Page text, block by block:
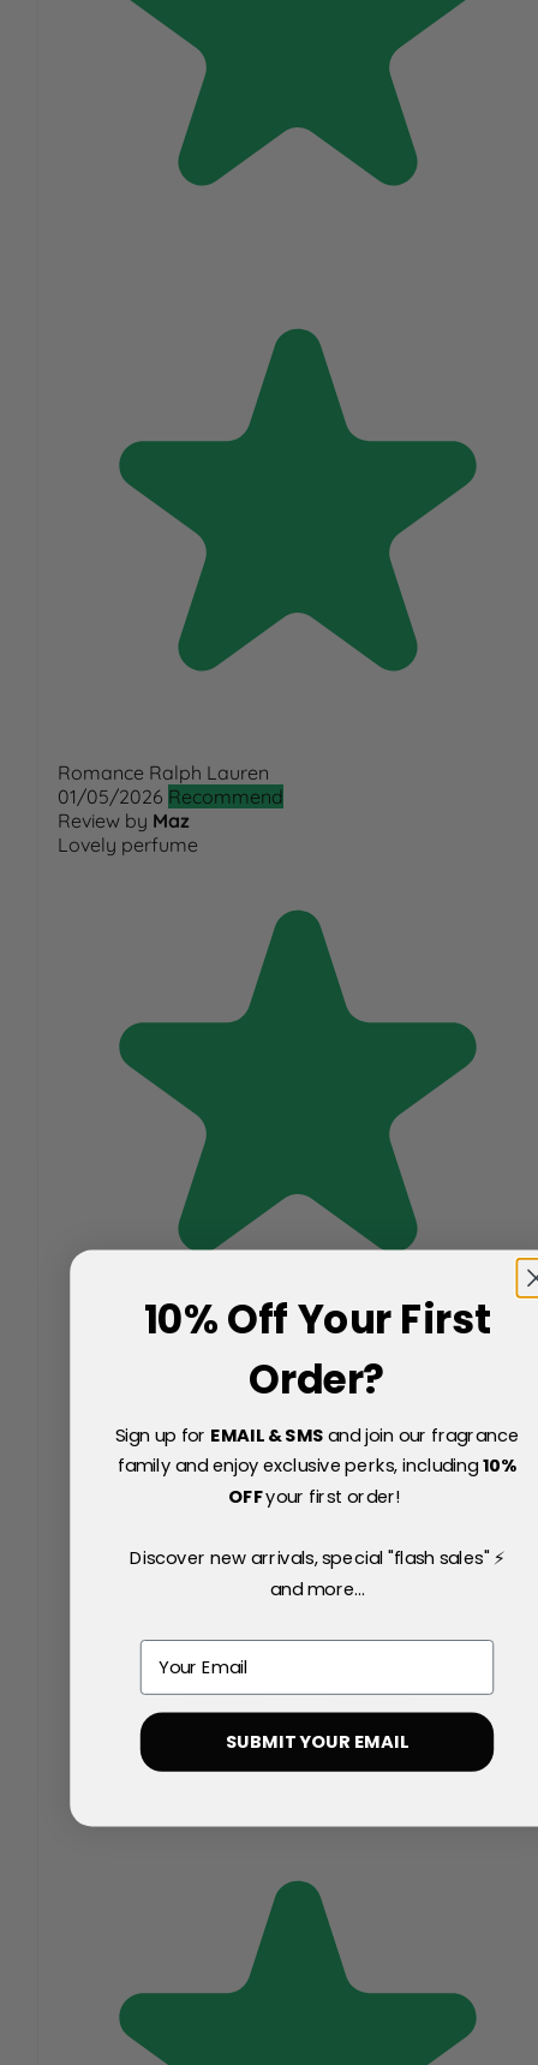
Romance Ralph Lauren
01/05/2026 Recommend
Review by Maz
Lovely perfume
10% Off Your First
Order?
Sign up for EMAIL & SMSand join our fragrance
family and enjoy exclusive perks, including10%
OFFyour first order!
Discover new arrivals, special "flash sales" ⚡
and more...
Email
SUBMIT YOUR EMAIL